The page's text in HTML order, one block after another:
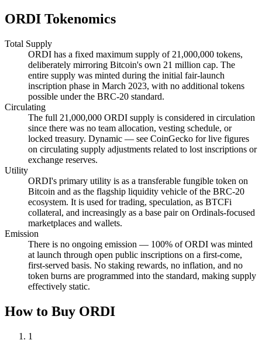
ORDI Tokenomics
Total Supply
ORDI has a fixed maximum supply of 21,000,000 tokens,
deliberately mirroring Bitcoin's own 21 million cap. The
entire supply was minted during the initial fair-launch
inscription phase in March 2023, with no additional tokens
possible under the BRC-20 standard.
Circulating
The full 21,000,000 ORDI supply is considered in circulation
since there was no team allocation, vesting schedule, or
locked treasury. Dynamic — see CoinGecko for live figures
on circulating supply adjustments related to lost inscriptions or
exchange reserves.
Utility
ORDI's primary utility is as a transferable fungible token on
Bitcoin and as the flagship liquidity vehicle of the BRC-20
ecosystem. It is used for trading, speculation, as BTCFi
collateral, and increasingly as a base pair on Ordinals-focused
marketplaces and wallets.
Emission
There is no ongoing emission — 100% of ORDI was minted
at launch through open public inscriptions on a first-come,
first-served basis. No staking rewards, no inflation, and no
token burns are programmed into the standard, making supply
effectively static.
How to Buy ORDI
1